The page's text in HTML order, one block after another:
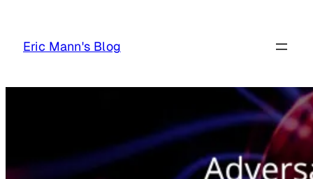
Eric Mann's Blog